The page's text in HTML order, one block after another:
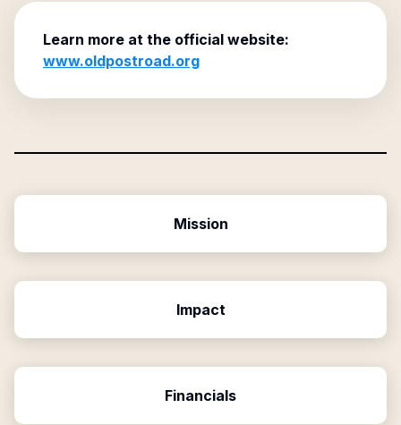
Learn more at the official website:
www.oldpostroad.org
Mission
Impact
Financials